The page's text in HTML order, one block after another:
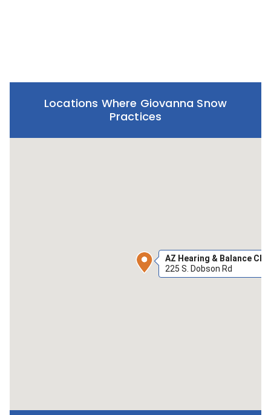
Locations Where Giovanna Snow
Practices
AZ Hearing & Balance
225 S. Dobson Rd